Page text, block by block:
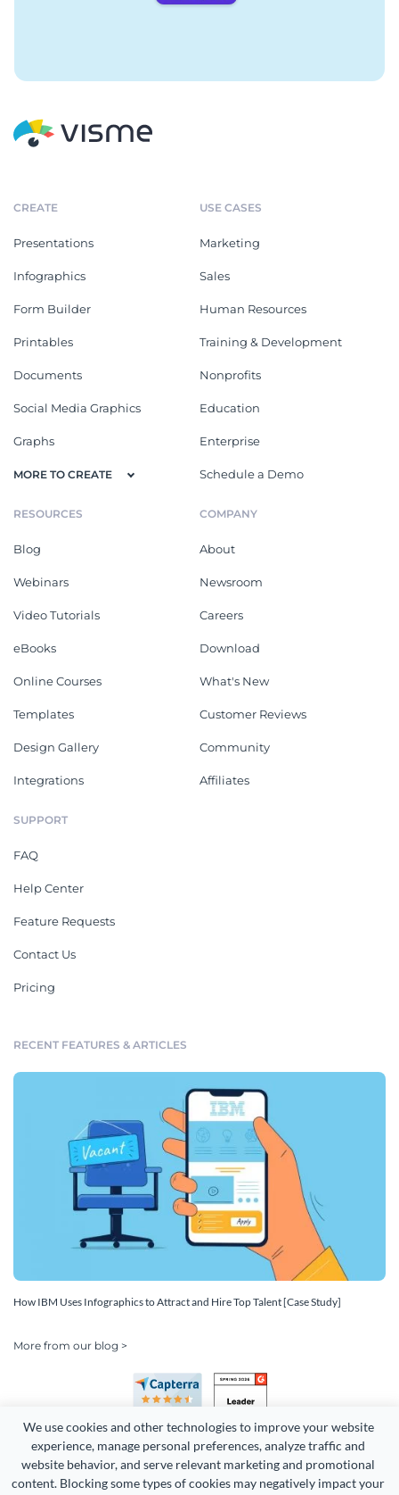
We use cookies and other technologies to improve your website
experience, manage personal preferences, analyze traffic and
website behavior, and serve relevant marketing and promotional
content. Blocking some types of cookies may negatively impact your
CREATE
Presentations
Infographics
Form Builder
Printables
Documents
Social Media Graphics
Graphs
MORE TO CREATE
USE CASES
Marketing
Sales
Human Resources
Training & Development
Nonprofits
Education
Enterprise
Schedule a Demo
RESOURCES
Blog
Webinars
Video Tutorials
eBooks
Online Courses
Templates
Design Gallery
Integrations
COMPANY
About
Newsroom
Careers
Download
What's New
Customer Reviews
Community
Affiliates
SUPPORT
FAQ
Help Center
Feature Requests
Contact Us
Pricing
RECENT FEATURES & ARTICLES
How IBM Uses Infographics to Attract and Hire Top Talent [Case Study]
More from our blog >